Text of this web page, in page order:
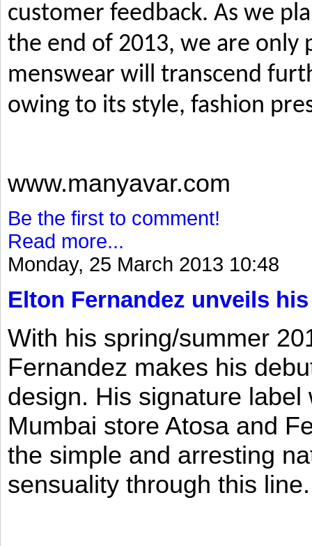
customer feedback. As we
the end of 2013, we are only
menswear will transcend
owing to its style, fashion
www.manyavar.com
Be the first to comment!
Read more...
Monday, 25 March 2013 10:48
Elton Fernandez unveils
With his spring/summer
Fernandez makes his
design. His signature
Mumbai store Atosa and
the simple and arresting
sensuality through this